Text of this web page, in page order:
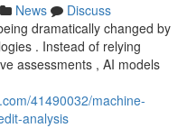
News
Discuss
dramatically changed by
. Instead of relying
assessments , AI models
41490032/machine-
analysis